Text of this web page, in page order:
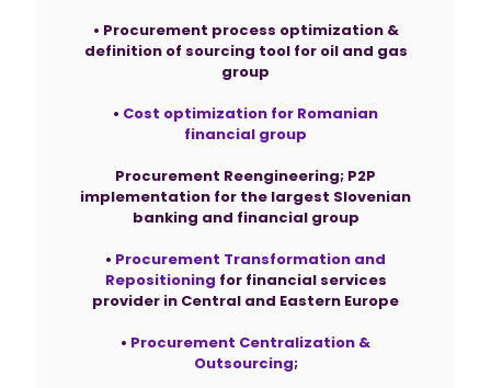
• Procurement process optimization &
definition of sourcing tool for oil and gas
group
• Cost optimization for Romanian
financial group
Procurement Reengineering; P2P
implementation for the largest Slovenian
banking and financial group
• Procurement Transformation and
Repositioning for financial services
provider in Central and Eastern Europe
• Procurement Centralization &
Outsourcing;